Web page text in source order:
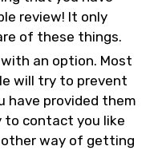
review! It only
of these things.
an option. Most
will try to prevent
have provided them
to contact you like
other way of getting